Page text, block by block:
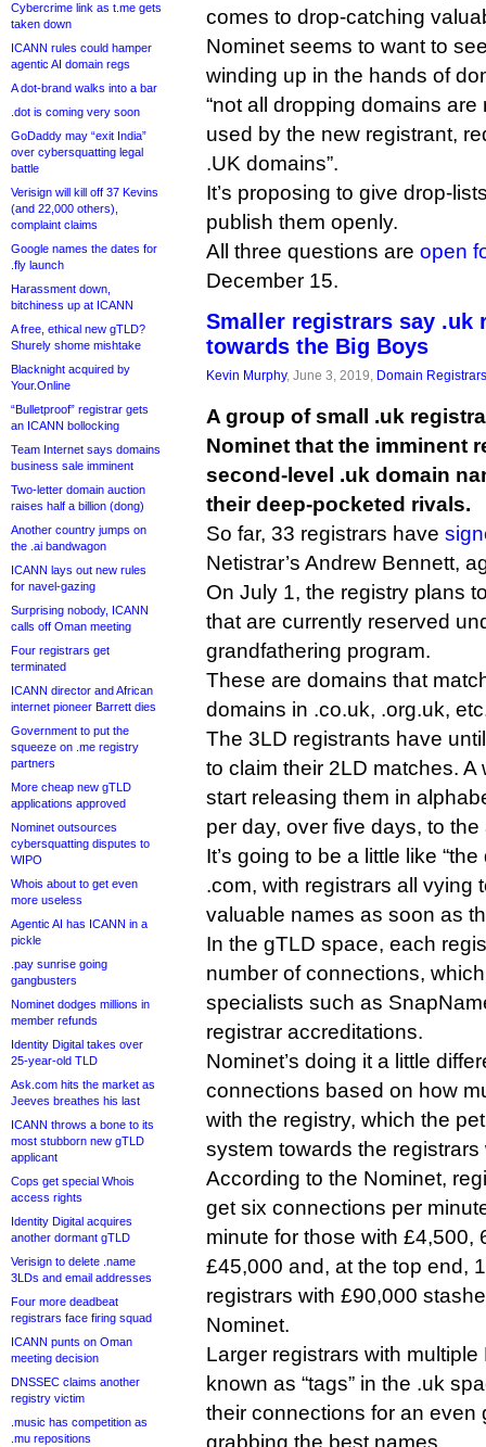
Cybercrime link as t.me gets
taken down
ICANN rules could hamper
agentic AI domain regs
A dot-brand walks into a bar
.dot is coming very soon
GoDaddy may “exit India”
over cybersquatting legal
battle
Verisign will kill off 37 Kevins
(and 22,000 others),
complaint claims
Google names the dates for
.fly launch
Harassment down,
bitchiness up at ICANN
A free, ethical new gTLD?
Shurely shome mishtake
Blacknight acquired by
Your.Online
“Bulletproof” registrar gets
an ICANN bollocking
Team Internet says domains
business sale imminent
Two-letter domain auction
raises half a billion (dong)
Another country jumps on
the .ai bandwagon
ICANN lays out new rules
for navel-gazing
Surprising nobody, ICANN
calls off Oman meeting
Four registrars get
terminated
ICANN director and African
internet pioneer Barrett dies
Government to put the
squeeze on .me registry
partners
More cheap new gTLD
applications approved
Nominet outsources
cybersquatting disputes to
WIPO
Whois about to get even
more useless
Agentic AI has ICANN in a
pickle
.pay sunrise going
gangbusters
Nominet dodges millions in
member refunds
Identity Digital takes over
25-year-old TLD
Ask.com hits the market as
Jeeves breathes his last
ICANN throws a bone to its
most stubborn new gTLD
applicant
Cops get special Whois
access rights
Identity Digital acquires
another dormant gTLD
Verisign to delete .name
3LDs and email addresses
Four more deadbeat
registrars face firing squad
ICANN punts on Oman
meeting decision
DNSSEC claims another
registry victim
.music has competition as
.mu repositions
comes to drop-catching
Nominet seems to want to
winding up in the hands of
“not all dropping domains
used by the new registrant,
.UK domains”.
It’s proposing to give drop-
publish them openly.
All three questions are open
December 15.
Smaller registrars say .uk
towards the Big Boys
Kevin Murphy, June 3, 2019, Domain Registrars
A group of small .uk
Nominet that the imminent
second-level .uk domain
their deep-pocketed rivals.
So far, 33 registrars have
Netistrar’s Andrew Bennett,
On July 1, the registry plans
that are currently reserved
grandfathering program.
These are domains that
domains in .co.uk, .org.uk,
The 3LD registrants have
to claim their 2LD matches. A
start releasing them in
per day, over five days, to
It’s going to be a little like
.com, with registrars all vying
valuable names as soon as
In the gTLD space, each
number of connections,
specialists such as
registrar accreditations.
Nominet’s doing it a little
connections based on how
with the registry, which the
system towards the
According to the Nominet,
get six connections per
minute for those with £4,500,
£45,000 and, at the top end,
registrars with £90,000
Nominet.
Larger registrars with
known as “tags” in the .uk
their connections for an even
grabbing the best names.